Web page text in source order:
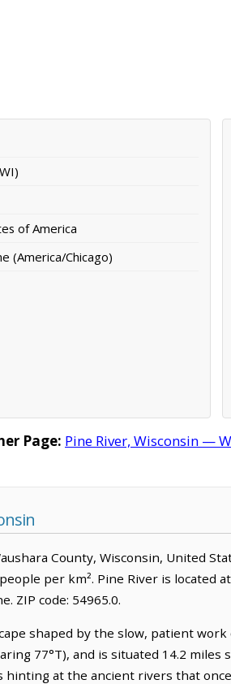
of America
(America/Chicago)
Page: Pine River, Wisconsin —
County, Wisconsin, United
per km². Pine River is located
ZIP code: 54965.0.
shaped by the slow, patient
77°T), and is situated 14.2
at the ancient rivers that